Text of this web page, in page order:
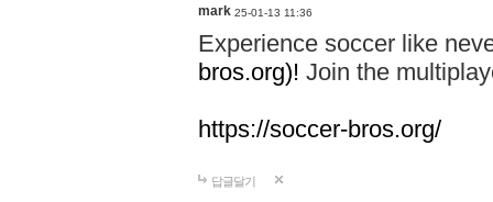
mark 25-01-13 11:36
Experience soccer like
bros.org)! Join the
https://soccer-bros.org/
답글달기